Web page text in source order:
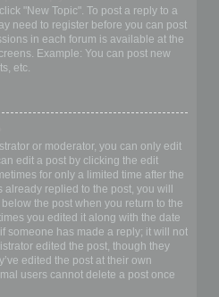
"New Topic". To post a reply to a
need to register before you can post
in each forum is available at the
Example: You can post new
etc.
or moderator, you can only edit
edit a post by clicking the edit
for only a limited time after the
replied to the post, you will
the post when you return to the
you edited it along with the date
someone has made a reply; it will not
edited the post, though they
edited the post at their own
users cannot delete a post once